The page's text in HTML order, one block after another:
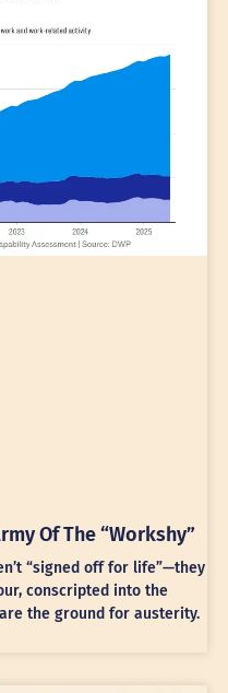
Of The “Workshy”
“signed off for life”—they
conscripted into the
the ground for austerity.